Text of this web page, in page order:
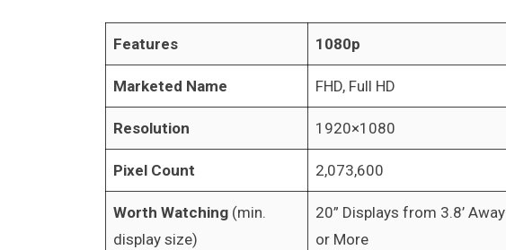
Features 1080p
Marketed Name FHD, Full HD
Resolution 1920×1080
Pixel Count 2,073,600
Worth Watching (min.
display size)
20” Displays from 3.8’ Away
or More